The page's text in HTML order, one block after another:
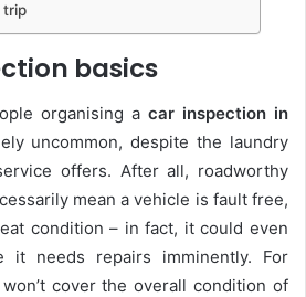
trip
basics
organising a car inspection in
uncommon, despite the laundry
offers. After all, roadworthy
mean a vehicle is fault free,
condition – in fact, it could even
needs repairs imminently. For
cover the overall condition of